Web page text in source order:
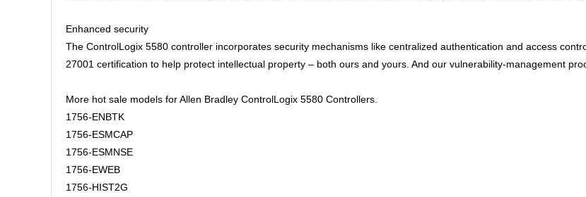
Enhanced security
The ControlLogix 5580 controller incorporates security mechanisms like centralized authentication and access
27001 certification to help protect intellectual property – both ours and yours. And our vulnerability-management
More hot sale models for Allen Bradley ControlLogix 5580 Controllers.
1756-ENBTK
1756-ESMCAP
1756-ESMNSE
1756-EWEB
1756-HIST2G